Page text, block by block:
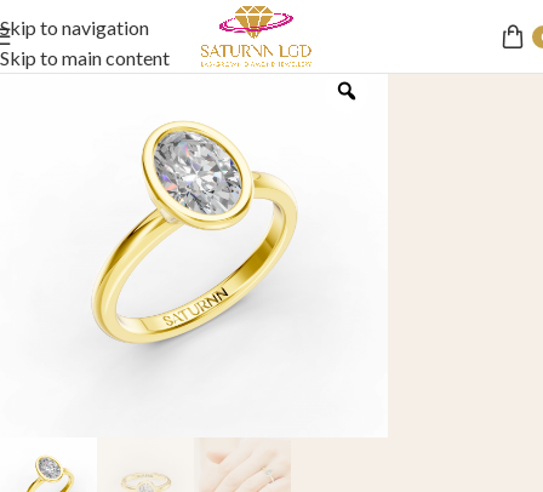
Skip to navigation
Skip to main content